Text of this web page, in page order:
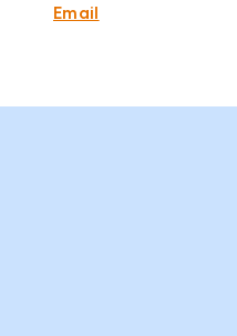
Email